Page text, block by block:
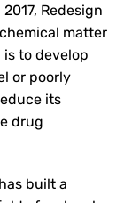
Redesign
matter
to develop
or poorly
its
drug
built a